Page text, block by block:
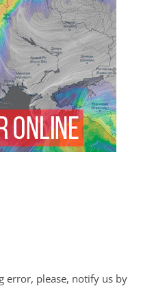
error, please, notify us by